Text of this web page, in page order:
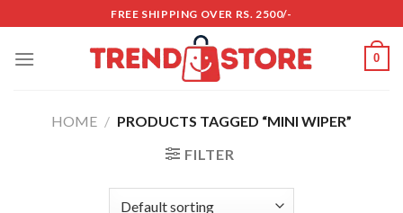
to
content
FREE SHIPPING OVER RS. 2500/-
0
HOME / PRODUCTS TAGGED “MINI WIPER”
FILTER